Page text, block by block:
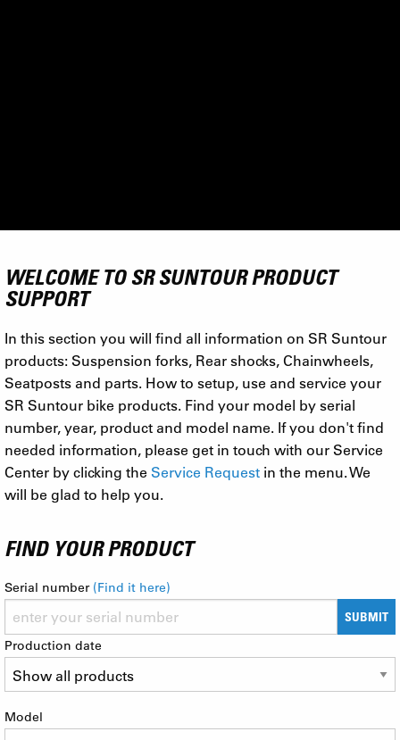
WELCOME TO SR SUNTOUR PRODUCT
SUPPORT
In this section you will find all information on SR Suntour
products: Suspension forks, Rear shocks, Chainwheels,
Seatposts and parts. How to setup, use and service your
SR Suntour bike products. Find your model by serial
number, year, product and model name. If you don't find
needed information, please get in touch with our Service
Center by clicking the Service Request in the menu. We
will be glad to help you.
FIND YOUR PRODUCT
Serial number (Find it here)
SUBMIT
Production date
Model